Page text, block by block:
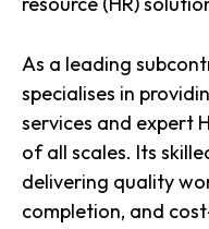
As a leading
specialises in
services and expert
of all scales. Its
delivering quality
completion, and